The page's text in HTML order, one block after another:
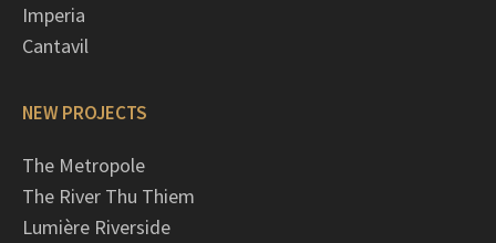
Imperia
Cantavil
NEW PROJECTS
The Metropole
The River Thu Thiem
Lumière Riverside